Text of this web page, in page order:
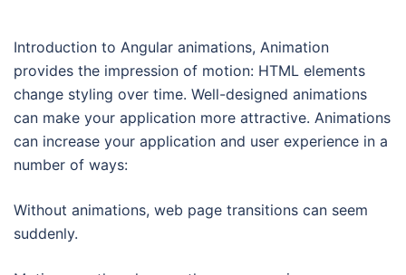
Introduction to Angular animations, Animation
provides the impression of motion: HTML elements
change styling over time. Well-designed animations
can make your application more attractive. Animations
can increase your application and user experience in a
number of ways:
Without animations, web page transitions can seem
suddenly.